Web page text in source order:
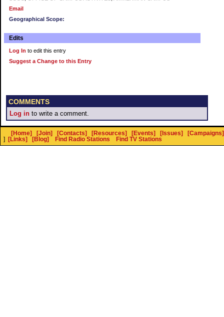
Email
Geographical Scope:
Edits
Log In to edit this entry
Suggest a Change to this Entry
COMMENTS
Log in to write a comment.
[Home] [Join] [Contacts] [Resources] [Events] [Issues]
[Campaigns]
]
[Links] [Blog] Find Radio Stations Find TV Stations